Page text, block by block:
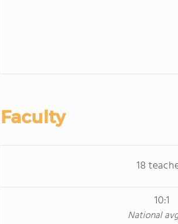
18
10:1
National